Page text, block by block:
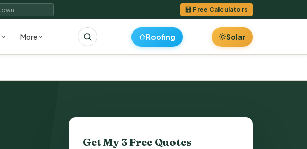
🧮 Free Calculators
More Roofing Solar
Get My 3 Free Quotes